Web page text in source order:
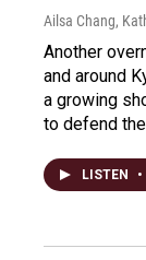
Ailsa Chang,
Another
and around
a growing
to defend
LISTEN •